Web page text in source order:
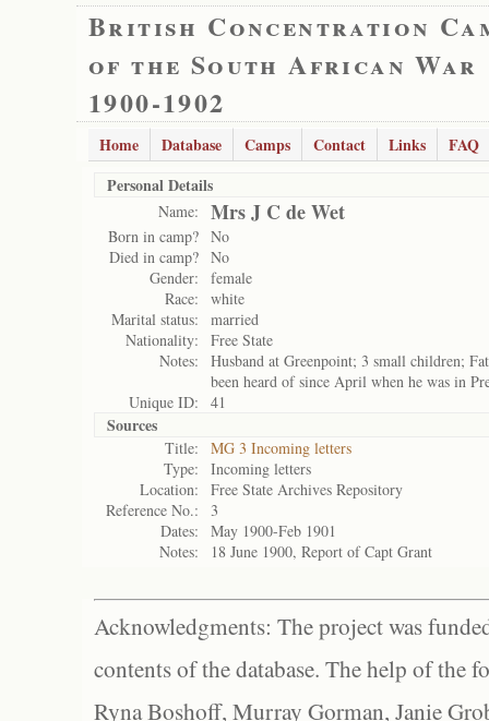
British Concentration
of the South African War
1900-1902
Home Database Camps Contact Links
FAQ
Personal Details
Name: Mrs J C de Wet
Born in camp? No
Died in camp? No
Gender:
female
Race:
white
Marital status:
married
Nationality:
Free State
Notes:
Husband at Greenpoint; 3 small children;
been heard of since April when he was in
Unique ID:
41
Sources
Title:
MG 3 Incoming letters
Type:
Incoming letters
Location:
Free State Archives Repository
Reference No.:
3
Dates:
May 1900-Feb 1901
Notes:
18 June 1900, Report of Capt Grant
Acknowledgments: The project was
contents of the database. The help of the
Ryna Boshoff, Murray Gorman, Janie